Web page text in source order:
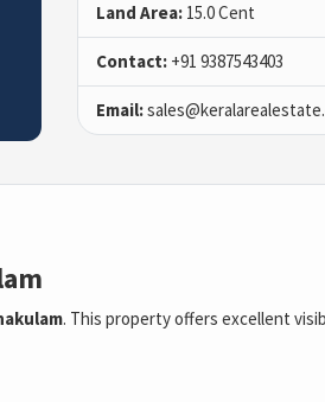
Land Area: 15.0 Cent
Contact: +91 9387543403
Email:
. This property offers excellent